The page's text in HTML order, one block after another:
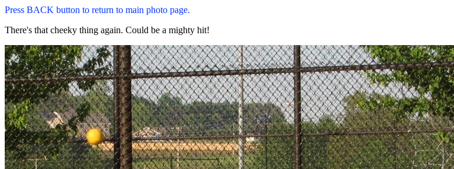
Press BACK button to return to main photo page.
There's that cheeky thing again. Could be a mighty hit!